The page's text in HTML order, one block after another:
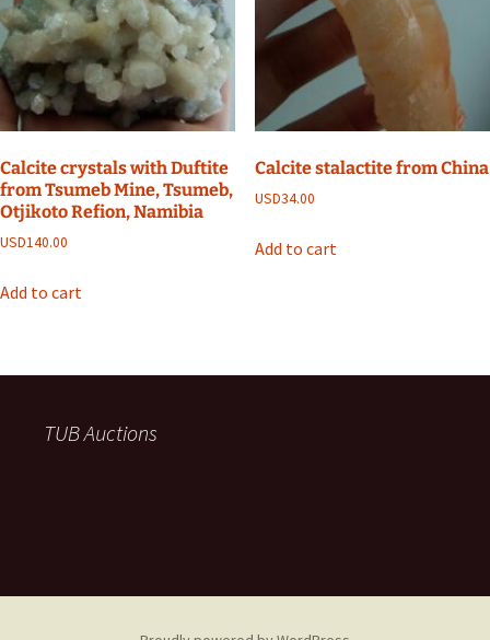
Calcite crystals with Duftite
from Tsumeb Mine, Tsumeb,
Otjikoto Refion, Namibia
USD140.00
Add to cart
Calcite stalactite from China
USD34.00
Add to cart
TUB Auctions